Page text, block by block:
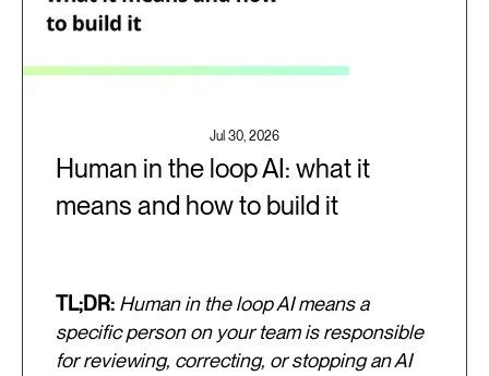
Jul 30, 2026
Human in the loop AI: what it
means and how to build it
TL;DR: Human in the loop AI means a
specific person on your team is responsible
for reviewing, correcting, or stopping an AI